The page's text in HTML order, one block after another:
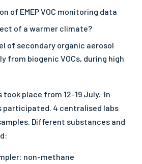
of EMEP VOC monitoring data
of a warmer climate?
of secondary organic aerosol
from biogenic VOCs, during high
place from 12-19 July. In
participated. 4 centralised labs
Different substances and
non-methane